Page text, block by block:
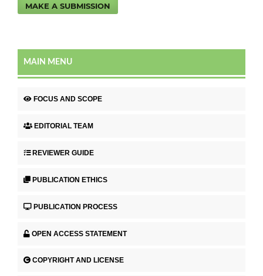
MAKE A SUBMISSION
MAIN MENU
FOCUS AND SCOPE
EDITORIAL TEAM
REVIEWER GUIDE
PUBLICATION ETHICS
PUBLICATION PROCESS
OPEN ACCESS STATEMENT
COPYRIGHT AND LICENSE